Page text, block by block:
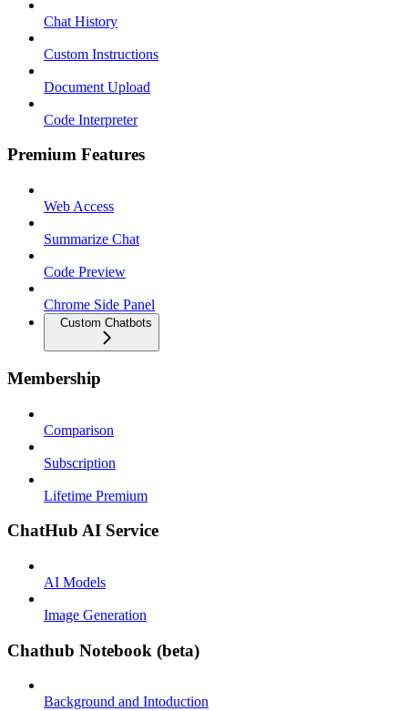
Chat History
Custom Instructions
Document Upload
Code Interpreter
Premium Features
Web Access
Summarize Chat
Code Preview
Chrome Side Panel
Custom Chatbots
Membership
Comparison
Subscription
Lifetime Premium
ChatHub AI Service
AI Models
Image Generation
Chathub Notebook (beta)
Background and Intoduction